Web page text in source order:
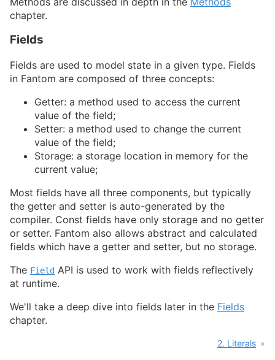
chapter.
Fields
Fields are used to model state in a given type. Fields
in Fantom are composed of three concepts:
Getter: a method used to access the current
value of the field;
Setter: a method used to change the current
value of the field;
Storage: a storage location in memory for the
current value;
Most fields have all three components, but typically
the getter and setter is auto-generated by the
compiler. Const fields have only storage and no getter
or setter. Fantom also allows abstract and calculated
fields which have a getter and setter, but no storage.
The Field API is used to work with fields reflectively
at runtime.
We'll take a deep dive into fields later in the Fields
chapter.
2. Literals